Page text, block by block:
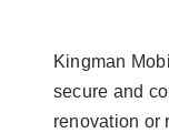
Kingman
secure and
renovation or